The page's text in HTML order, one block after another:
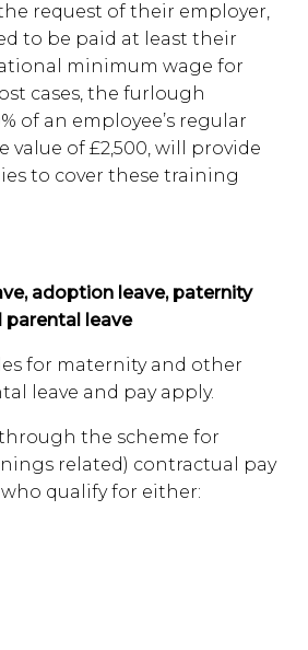
request of their employer,
to be paid at least their
minimum wage for
cases, the furlough
of an employee’s regular
value of £2,500, will provide
to cover these training
adoption leave, paternity
parental leave
for maternity and other
leave and pay apply.
the scheme for
related) contractual pay
qualify for either: